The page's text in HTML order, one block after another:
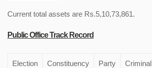
Current total assets are Rs.5,10,73,861.
Public Office Track Record
Election Constituency Party
Criminal